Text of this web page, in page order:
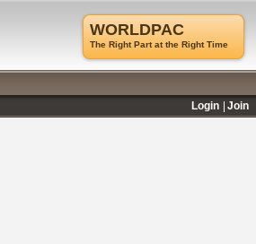
WORLDPAC
The Right Part at the Right Time
Login
Join